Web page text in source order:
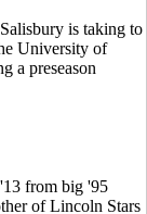
is taking to
University of
a preseason
from big '95
of Lincoln Stars